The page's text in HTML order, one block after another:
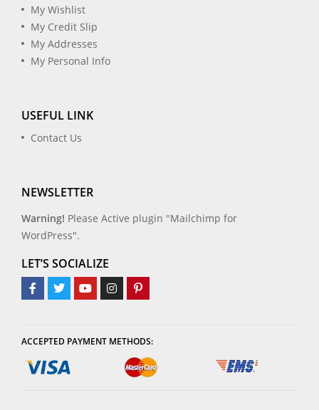
My Wishlist
My Credit Slip
My Addresses
My Personal Info
USEFUL LINK
Contact Us
NEWSLETTER
Warning! Please Active plugin "Mailchimp for
WordPress".
LET’S SOCIALIZE
ACCEPTED PAYMENT METHODS: